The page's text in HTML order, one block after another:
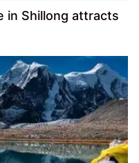
in Shillong attracts